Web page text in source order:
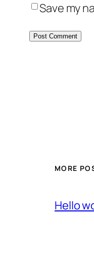
Save my
MORE
Hello